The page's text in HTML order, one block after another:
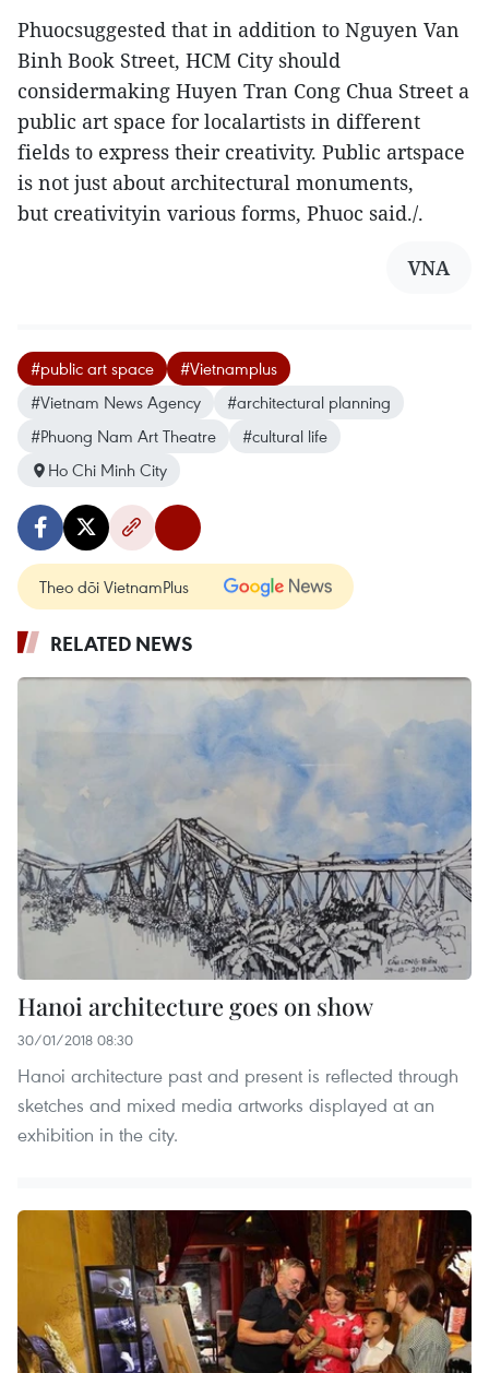
Phuocsuggested that in addition to Nguyen Van
Binh Book Street, HCM City should
considermaking Huyen Tran Cong Chua Street a
public art space for localartists in different
fields to express their creativity. Public artspace
is not just about architectural monuments,
but creativityin various forms, Phuoc said./.
VNA
#public art space
#Vietnamplus
#Vietnam News Agency
#architectural planning
#Phuong Nam Art Theatre
#cultural life
Ho Chi Minh City
Theo dõi VietnamPlus
RELATED NEWS
Hanoi architecture goes on show
30/01/2018 08:30
Hanoi architecture past and present is reflected through
sketches and mixed media artworks displayed at an
exhibition in the city.